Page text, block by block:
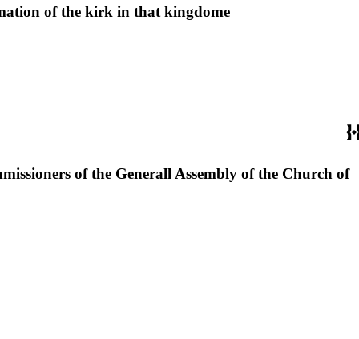
of the kirk in that kingdome
of the Generall Assembly of the Church of